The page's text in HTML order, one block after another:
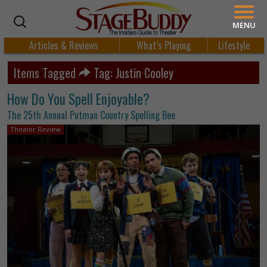
Articles & Reviews What’s Playing Lifestyle
Items Tagged Tag: Justin Cooley
How Do You Spell Enjoyable?
The 25th Annual Putman Country Spelling Bee
Theater Review
MENU